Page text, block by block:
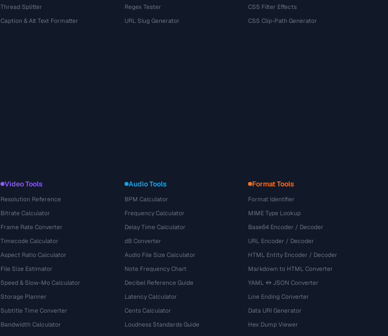
Thread Splitter
Caption & Alt Text Formatter
Regex Tester
URL Slug Generator
CSS Filter Effects
CSS Clip-Path Generator
Video Tools
Resolution Reference
Bitrate Calculator
Frame Rate Converter
Timecode Calculator
Aspect Ratio Calculator
File Size Estimator
Speed & Slow-Mo Calculator
Storage Planner
Subtitle Time Converter
Bandwidth Calculator
Audio Tools
BPM Calculator
Frequency Calculator
Delay Time Calculator
dB Converter
Audio File Size Calculator
Note Frequency Chart
Decibel Reference Guide
Latency Calculator
Cents Calculator
Loudness Standards Guide
Format Tools
Format Identifier
MIME Type Lookup
Base64 Encoder / Decoder
URL Encoder / Decoder
HTML Entity Encoder / Decoder
Markdown to HTML Converter
YAML ↔ JSON Converter
Line Ending Converter
Data URI Generator
Hex Dump Viewer